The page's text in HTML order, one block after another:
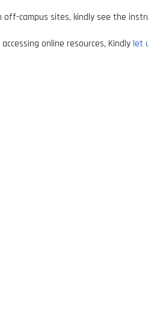
off-campus sites, kindly see the
online resources, Kindly let